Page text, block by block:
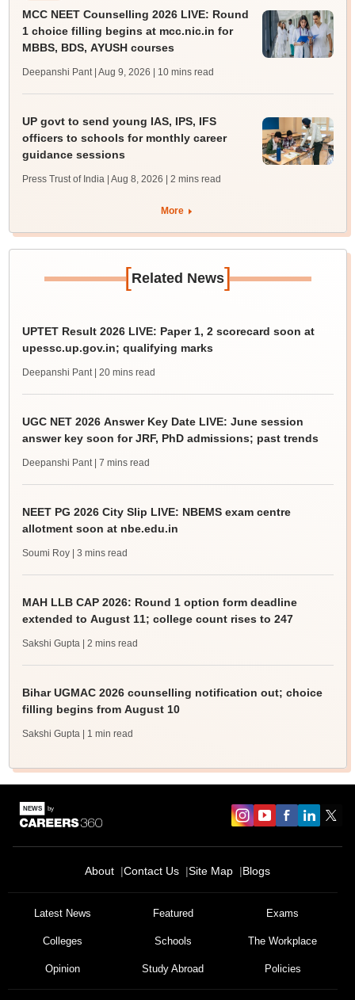
MCC NEET Counselling 2026 LIVE: Round
1 choice filling begins at mcc.nic.in for
MBBS, BDS, AYUSH courses
Deepanshi Pant | Aug 9, 2026 | 10 mins read
UP govt to send young IAS, IPS, IFS
officers to schools for monthly career
guidance sessions
Press Trust of India | Aug 8, 2026 | 2 mins read
More
[Related News]
UPTET Result 2026 LIVE: Paper 1, 2 scorecard soon at
upessc.up.gov.in; qualifying marks
Deepanshi Pant | 20 mins read
UGC NET 2026 Answer Key Date LIVE: June session
answer key soon for JRF, PhD admissions; past trends
Deepanshi Pant | 7 mins read
NEET PG 2026 City Slip LIVE: NBEMS exam centre
allotment soon at nbe.edu.in
Soumi Roy | 3 mins read
MAH LLB CAP 2026: Round 1 option form deadline
extended to August 11; college count rises to 247
Sakshi Gupta | 2 mins read
Bihar UGMAC 2026 counselling notification out; choice
filling begins from August 10
Sakshi Gupta | 1 min read
About Contact Us Site Map Blogs
Latest News Featured Exams
Colleges Schools The Workplace
Opinion Study Abroad Policies